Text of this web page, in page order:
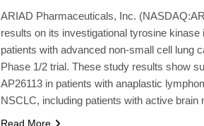
ARIAD Pharmaceuticals, Inc.
results on its investigational tyrosine kinase
patients with advanced non-small cell lung
Phase 1/2 trial. These study results show
AP26113 in patients with anaplastic
NSCLC, including patients with active
Read More